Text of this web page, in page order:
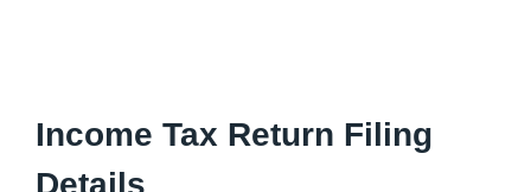
Income Tax Return Filing
Details